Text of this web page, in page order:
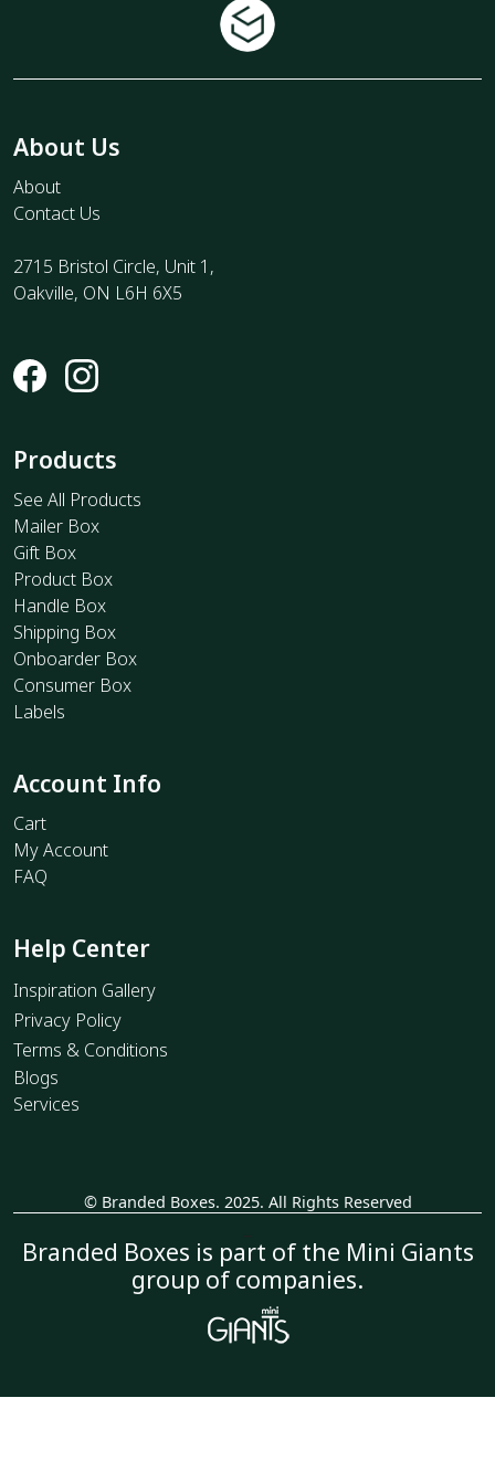
About Us
About
Contact Us
2715 Bristol Circle, Unit 1,
Oakville, ON L6H 6X5
Products
See All Products
Mailer Box
Gift Box
Product Box
Handle Box
Shipping Box
Onboarder Box
Consumer Box
Labels
Account Info
Cart
My Account
FAQ
Help Center
Inspiration Gallery
Privacy Policy
Terms & Conditions
Blogs
Services
© Branded Boxes. 2025. All Rights Reserved
Branded Boxes is part of the Mini Giants
group of companies.